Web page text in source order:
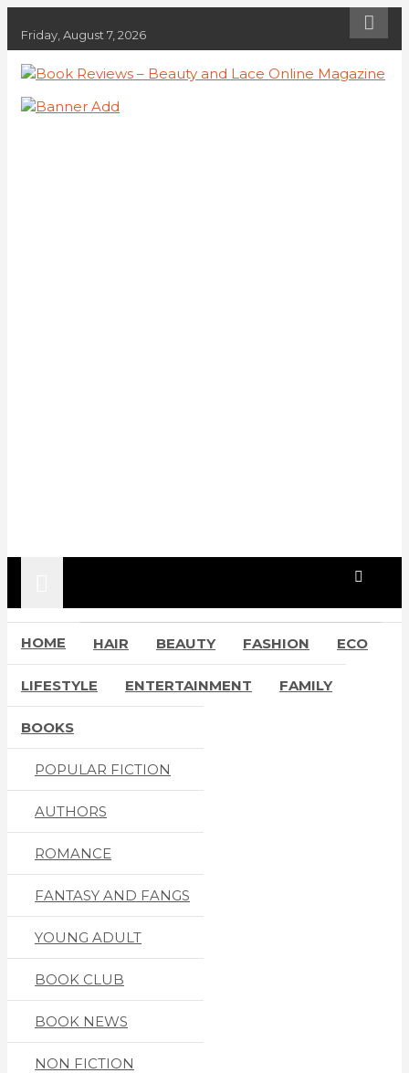
content
Friday, August 7, 2026
Book Reviews – Beauty and Lace
Book Reviews and Book News
HOME HAIR BEAUTY FASHION ECO
LIFESTYLE ENTERTAINMENT FAMILY
BOOKS
POPULAR FICTION
AUTHORS
ROMANCE
FANTASY AND FANGS
YOUNG ADULT
BOOK CLUB
BOOK NEWS
NON FICTION